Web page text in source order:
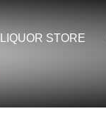
LIQUOR STORE